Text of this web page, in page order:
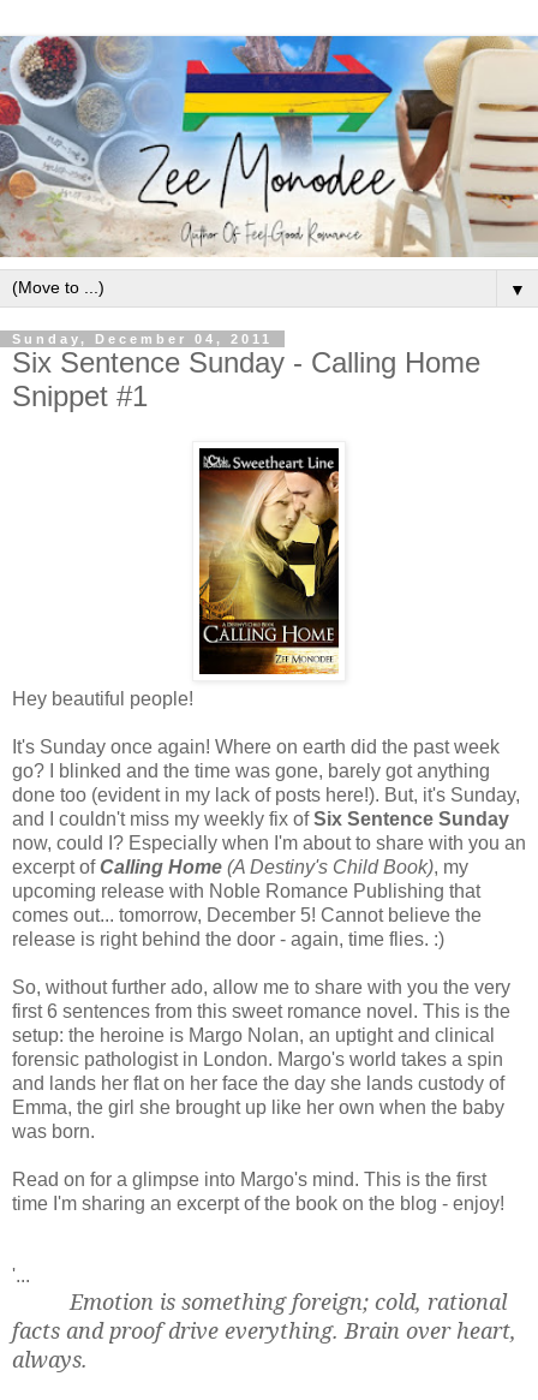
▼
Sunday, December 04, 2011
Six Sentence Sunday - Calling Home
Snippet #1
Hey beautiful people!
It's Sunday once again! Where on earth did the past week
go? I blinked and the time was gone, barely got anything
done too (evident in my lack of posts here!). But, it's Sunday,
and I couldn't miss my weekly fix ofSix Sentence Sunday
now, could I? Especially when I'm about to share with you an
excerpt ofCalling Home (A Destiny's Child Book), my
upcoming release with Noble Romance Publishing that
comes out... tomorrow, December 5! Cannot believe the
release is right behind the door - again, time flies. :)
So, without further ado, allow me to share with you the very
first 6 sentences from this sweet romance novel. This is the
setup: the heroine is Margo Nolan, an uptight and clinical
forensic pathologist in London. Margo's world takes a spin
and lands her flat on her face the day she lands custody of
Emma, the girl she brought up like her own when the baby
was born.
Read on for a glimpse into Margo's mind. This is the first
time I'm sharing an excerpt of the book on the blog - enjoy!
'...
Emotion is something foreign; cold, rational
facts and proof drive everything. Brain over heart,
always.